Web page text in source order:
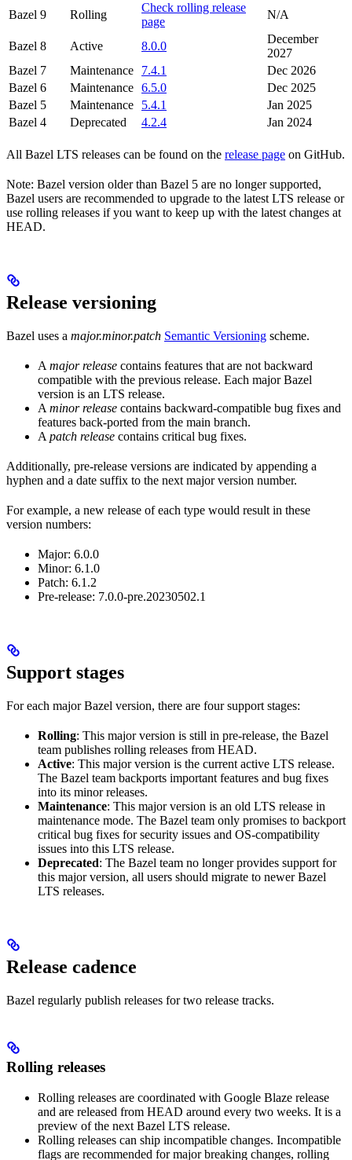
Bazel 9
Rolling
Check rolling release
page
N/A
Bazel 8 Active 8.0.0
December
2027
Bazel 7
Maintenance 7.4.1
Dec 2026
Bazel 6
Maintenance 6.5.0
Dec 2025
Bazel 5
Maintenance 5.4.1
Jan 2025
Bazel 4
Deprecated 4.2.4 Jan 2024
All Bazel LTS releases can be found on the release page on GitHub.
Note: Bazel version older than Bazel 5 are no longer supported,
Bazel users are recommended to upgrade to the latest LTS release or
use rolling releases if you want to keep up with the latest changes at
HEAD.
Release versioning
Bazel uses a major.minor.patch Semantic Versioning scheme.
A major release contains features that are not backward
compatible with the previous release. Each major Bazel
version is an LTS release.
A minor release contains backward-compatible bug fixes and
features back-ported from the main branch.
A patch release contains critical bug fixes.
Additionally, pre-release versions are indicated by appending a
hyphen and a date suffix to the next major version number.
For example, a new release of each type would result in these
version numbers:
Major: 6.0.0
Minor: 6.1.0
Patch: 6.1.2
Pre-release: 7.0.0-pre.20230502.1
Support stages
For each major Bazel version, there are four support stages:
Rolling: This major version is still in pre-release, the Bazel
team publishes rolling releases from HEAD.
Active: This major version is the current active LTS release.
The Bazel team backports important features and bug fixes
into its minor releases.
Maintenance: This major version is an old LTS release in
maintenance mode. The Bazel team only promises to backport
critical bug fixes for security issues and OS-compatibility
issues into this LTS release.
Deprecated: The Bazel team no longer provides support for
this major version, all users should migrate to newer Bazel
LTS releases.
Release cadence
Bazel regularly publish releases for two release tracks.
Rolling releases
Rolling releases are coordinated with Google Blaze release
and are released from HEAD around every two weeks. It is a
preview of the next Bazel LTS release.
Rolling releases can ship incompatible changes. Incompatible
flags are recommended for major breaking changes, rolling